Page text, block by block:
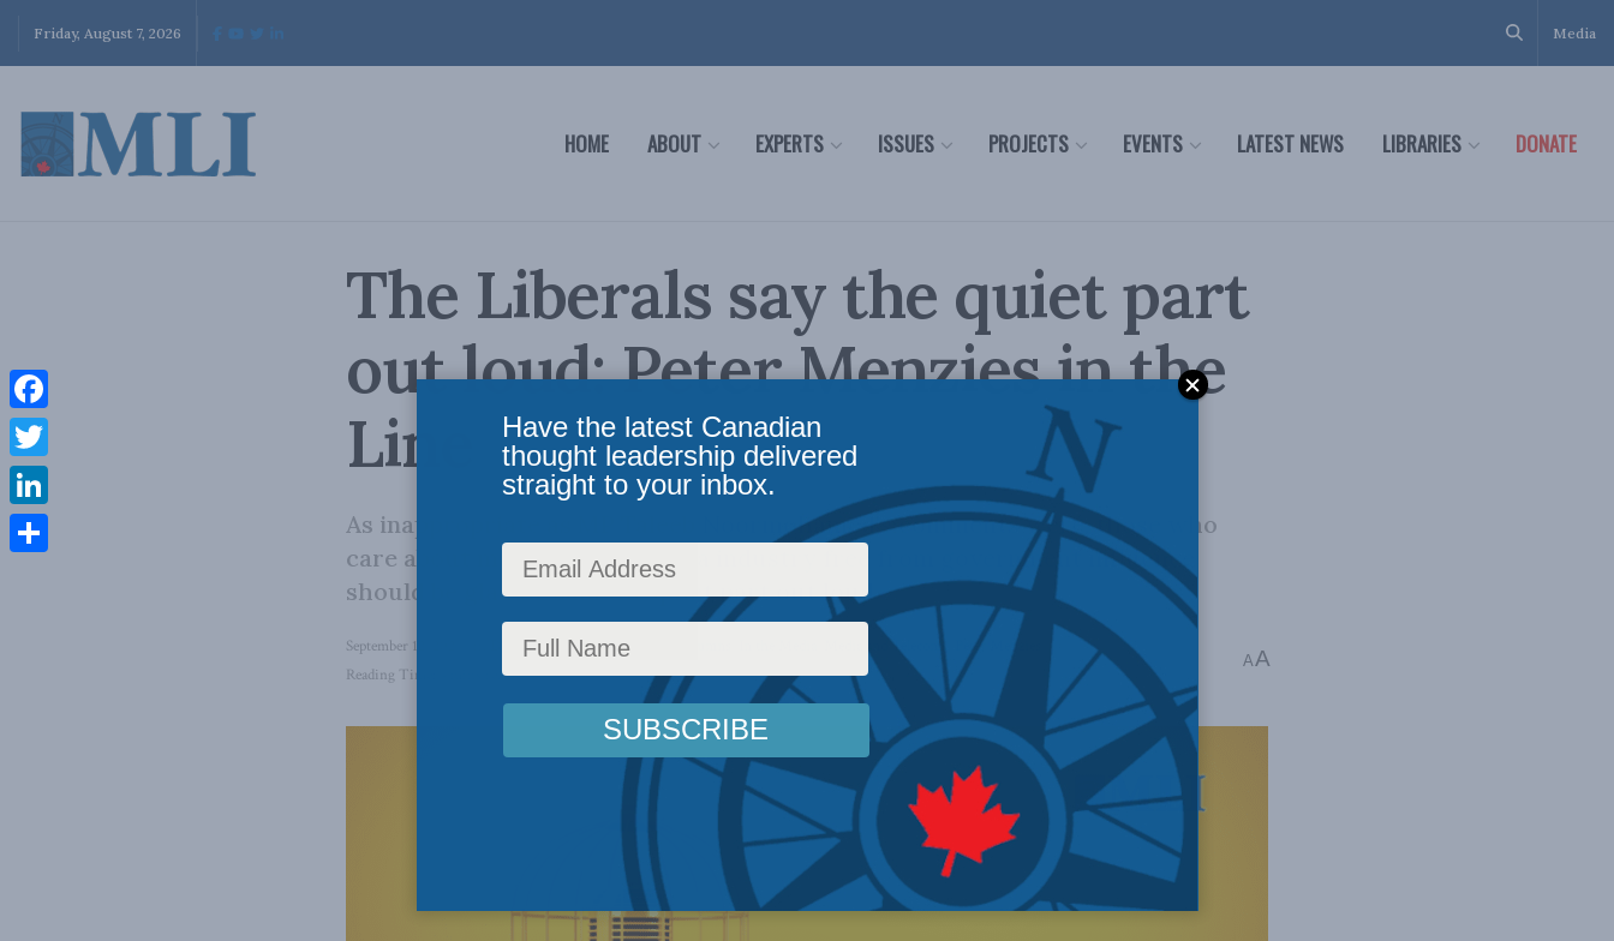
Friday, August 7, 2026 Media
HOME ABOUT EXPERTS ISSUES PROJECTS EVENTS LATEST NEWS LIBRARIES DONATE
The Liberals say the quiet part
out loud: Peter Menzies in the
Line
As inappropriate as MP Taleeb Noormohamed's comments were, those who
care about maintaining a media industry free from government influence
should be glad he said the quiet part out loud.
September 12, 2024 Domestic Policy,Latest News Media and Telecoms
Peter Menzies
Reading Time: 4 mins read
AA
Facebook
Twitter
LinkedIn
Have the latest Canadian
thought leadership delivered
straight to your inbox.